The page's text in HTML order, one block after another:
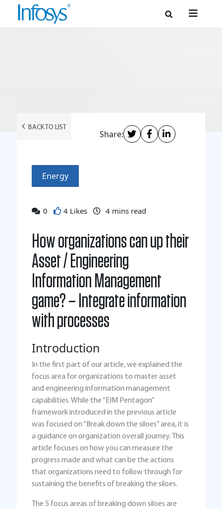
BACK TO LIST
Share:
Energy
0 4 Likes 4 mins read
How organizations can up their
Asset / Engineering
Information Management
game? – Integrate information
with processes
Introduction
In the first part of our article, we explained the
focus area for organizations to master asset
and engineering information management
capabilities. While the “EIM Pentagon”
framework introduced in the previous article
was focused on “Break down the siloes” area, it is
a guidance on organization overall journey. This
article focuses on how you can measure the
progress made and what can be the actions
that organizations need to follow through for
sustaining the benefits of breaking the siloes.
The 5 focus areas of breaking down siloes are